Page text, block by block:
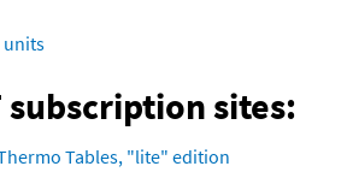
units
subscription sites:
Tables, "lite" edition